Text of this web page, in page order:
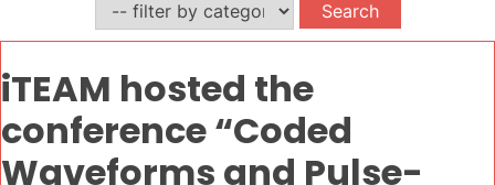
iTEAM hosted the
conference “Coded
Waveforms and Pulse-